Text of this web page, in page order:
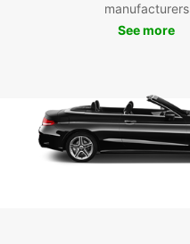
manufacturers
See more